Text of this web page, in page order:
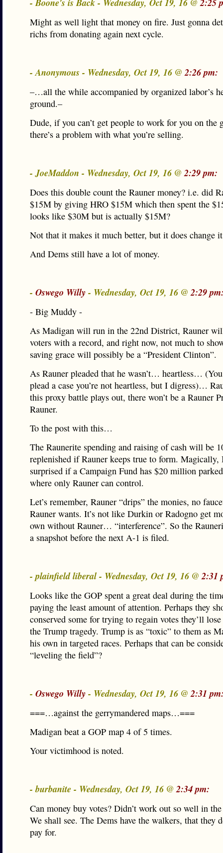
Might as well light that money on fire. Just gonna
richs from donating again next cycle.
- Anonymous - Wednesday, Oct 19, 16 @2:26 pm:
–…all the while accompanied by organized labor’s
ground.–
Dude, if you can’t get people to work for you on the
there’s a problem with what you’re selling.
- JoeMaddon - Wednesday, Oct 19, 16 @2:29 pm:
Does this double count the Rauner money? i.e. did
$15M by giving HRO $15M which then spent the
looks like $30M but is actually $15M?
Not that it makes it much better, but it does change
And Dems still have a lot of money.
- Oswego Willy- Wednesday, Oct 19, 16 @2:29
- Big Muddy -
As Madigan will run in the 22nd District, Rauner
voters with a record, and right now, not much to
saving grace will possibly be a “President Clinton”.
As Rauner pleaded that he wasn’t… heartless…
plead a case you’re not heartless, but I digress)…
this proxy battle plays out, there won’t be a Rauner
Rauner.
To the post with this…
The Raunerite spending and raising of cash will be
replenished if Rauner keeps true to form. Magically,
surprised if a Campaign Fund has $20 million
where only Rauner can control.
Let’s remember, Rauner “drips” the monies, no
Rauner wants. It’s not like Durkin or Radogno get
own without Rauner… “interference”. So the
a snapshot before the next A-1 is filed.
- plainfield liberal - Wednesday, Oct 19, 16 @2:31
Looks like the GOP spent a great deal during the
paying the least amount of attention. Perhaps they
conserved some for trying to regain votes they’ll
the Trump tragedy. Trump is as “toxic” to them as
his own in targeted races. Perhaps that can be
“leveling the field”?
- Oswego Willy- Wednesday, Oct 19, 16 @2:31
===…against the gerrymandered maps…===
Madigan beat a GOP map 4 of 5 times.
Your victimhood is noted.
- burbanite - Wednesday, Oct 19, 16 @2:34 pm:
Can money buy votes? Didn’t work out so well in
We shall see. The Dems have the walkers, that they
pay for.